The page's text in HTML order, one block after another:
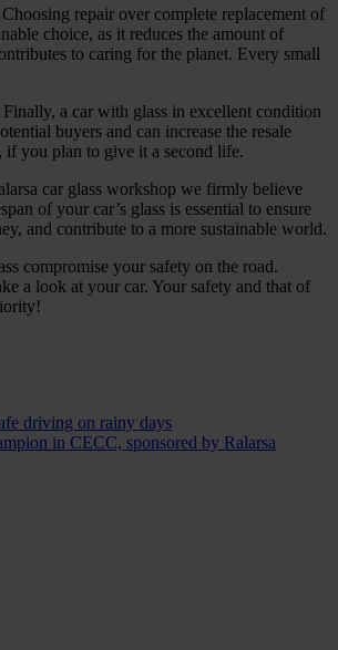
Choosing repair over complete replacement of
choice, as it reduces the amount of
to caring for the planet. Every small
Finally, a car with glass in excellent condition
buyers and can increase the resale
you plan to give it a second life.
car glass workshop we firmly believe
of your car’s glass is essential to ensure
and contribute to a more sustainable world.
compromise your safety on the road.
a look at your car. Your safety and that of
driving on rainy days
in CECC, sponsored by Ralarsa